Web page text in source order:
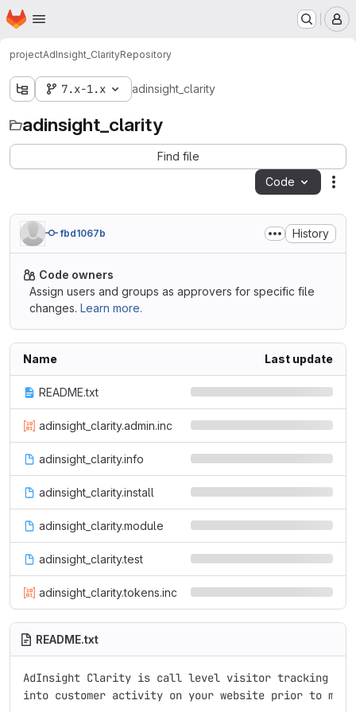
Skip to main content
Homepage
projectAdInsight_ClarityRepository
7.x-1.x adinsight_clarity
adinsight_clarity
Find file
Code
fbd1067b History
Code owners
Assign users and groups as approvers for specific file
changes. Learn more.
Name Last update
README.txt
adinsight_clarity.admin.inc
adinsight_clarity.info
adinsight_clarity.install
adinsight_clarity.module
adinsight_clarity.test
adinsight_clarity.tokens.inc
README.txt
AdInsight Clarity is call level visitor tracking
into customer activity on your website prior to